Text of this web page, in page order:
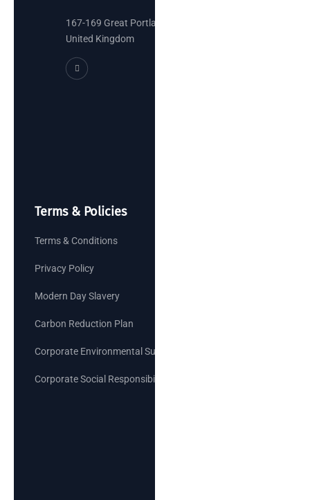
167-169 Great Portland Street, London
United Kingdom
Terms & Policies
Terms & Conditions
Privacy Policy
Modern Day Slavery
Carbon Reduction Plan
Corporate Environmental Sustainability Goals
Corporate Social Responsibility